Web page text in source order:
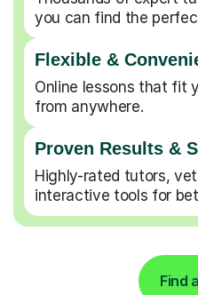
you can find the
Flexible &
Online lessons that fit
from anywhere.
Proven Results &
Highly-rated tutors,
interactive tools for
Find